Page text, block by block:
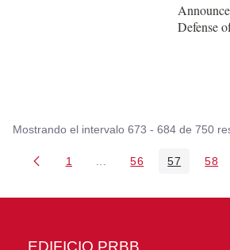
Defense
Mostrando el intervalo 673 - 684 de 750
Página
1 Páginas intermedias
Página
56 Página
57 58
EDIFICIO PRBB